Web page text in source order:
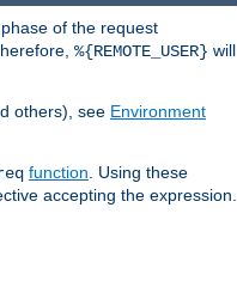
of the request
%{REMOTE_USER} will
others), see Environment
function . Using these
accepting the expression.